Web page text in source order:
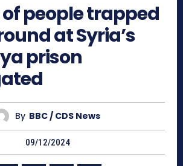
people trapped
at Syria’s
prison
By BBC / CDS News
09/12/2024